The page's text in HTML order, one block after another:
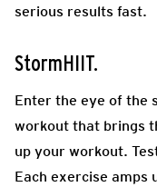
serious results fast.
StormHIIT.
Enter the eye of the
workout that brings
up your workout.
Each exercise amps